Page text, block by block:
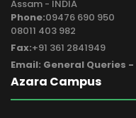
Assam - INDIA
Phone:09476 690 950
08011 403 982
Fax:+91 361 2841949
Email: General Queries -
Azara Campus